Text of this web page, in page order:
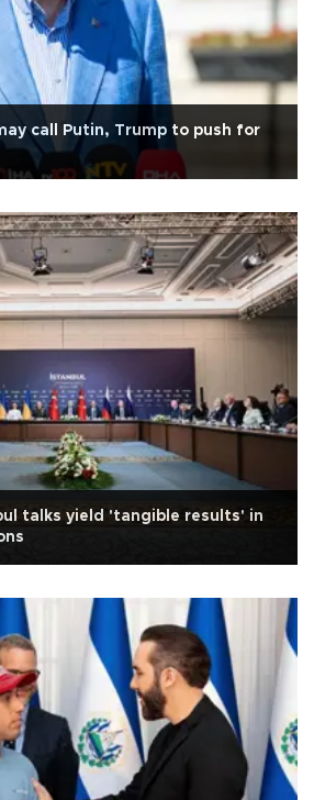
call Putin, Trump to push for
talks yield 'tangible results' in